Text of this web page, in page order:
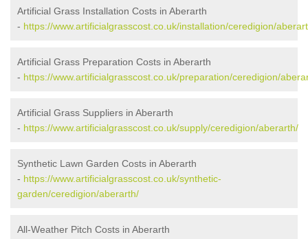
Artificial Grass Installation Costs in Aberarth
- https://www.artificialgrasscost.co.uk/installation/ceredigion/
Artificial Grass Preparation Costs in Aberarth
- https://www.artificialgrasscost.co.uk/preparation/ceredigion/
Artificial Grass Suppliers in Aberarth
- https://www.artificialgrasscost.co.uk/supply/ceredigion/aberarth/
Synthetic Lawn Garden Costs in Aberarth
- https://www.artificialgrasscost.co.uk/synthetic-
garden/ceredigion/aberarth/
All-Weather Pitch Costs in Aberarth